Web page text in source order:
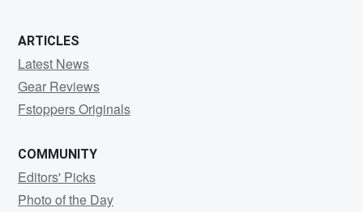
ARTICLES
Latest News
Gear Reviews
Fstoppers Originals
COMMUNITY
Editors' Picks
Photo of the Day